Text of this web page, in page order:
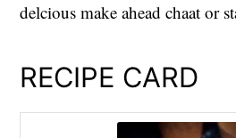
delcious make ahead chaat or
RECIPE CARD